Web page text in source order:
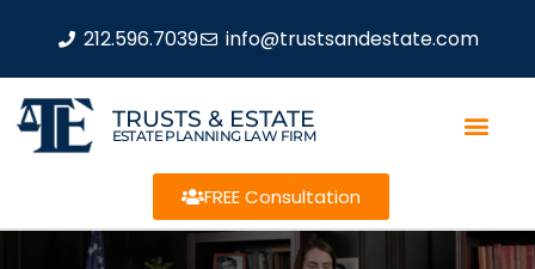
212.596.7039 info@trustsandestate.com
TRUSTS & ESTATE
ESTATE PLANNING LAW FIRM
FREE Consultation